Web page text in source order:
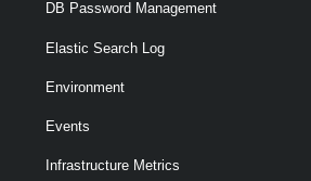
DB Password Management
Elastic Search Log
Environment
Events
Infrastructure Metrics